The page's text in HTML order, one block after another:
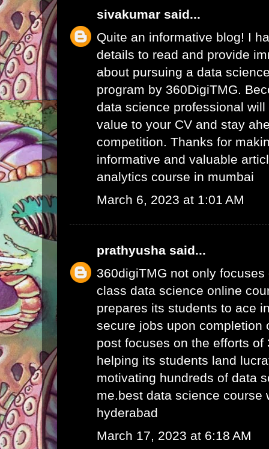
sivakumar said...
Quite an informative blog! I
details to read and provide
about pursuing a data
program by 360DigiTMG.
data science professional
value to your CV and stay
competition. Thanks for
informative and valuable
analytics course in mumbai
March 6, 2023 at 1:01 AM
prathyusha said...
360digiTMG not only
class data science online
prepares its students to ace
secure jobs upon completion
post focuses on the efforts of
helping its students land
motivating hundreds of data
me.best data science course
hyderabad
March 17, 2023 at 6:18 AM